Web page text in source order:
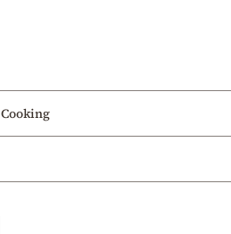
Cooking